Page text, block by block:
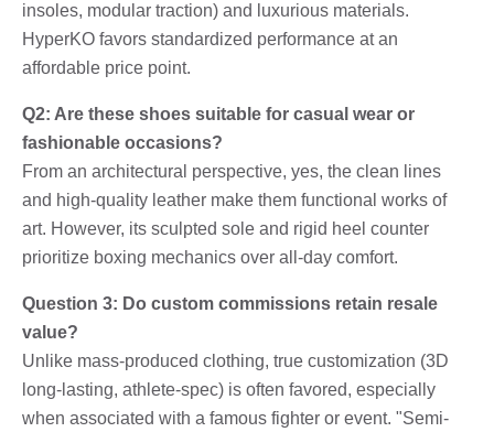
insoles, modular traction) and luxurious materials.
HyperKO favors standardized performance at an
affordable price point.
Q2: Are these shoes suitable for casual wear or
fashionable occasions?
From an architectural perspective, yes, the clean lines
and high-quality leather make them functional works of
art. However, its sculpted sole and rigid heel counter
prioritize boxing mechanics over all-day comfort.
Question 3: Do custom commissions retain resale
value?
Unlike mass-produced clothing, true customization (3D
long-lasting, athlete-spec) is often favored, especially
when associated with a famous fighter or event. "Semi-